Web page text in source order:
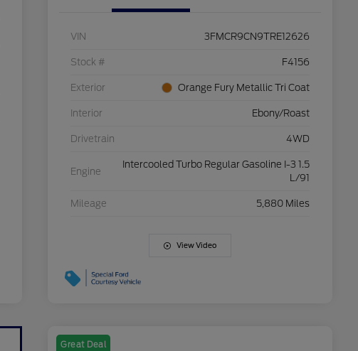
VIN 3FMCR9CN9TRE12626
Stock # F4156
Exterior Orange Fury Metallic Tri Coat
Interior Ebony/Roast
Drivetrain 4WD
Engine
Intercooled Turbo Regular Gasoline I-3 1.5
L/91
Mileage 5,880 Miles
View Video
Great Deal